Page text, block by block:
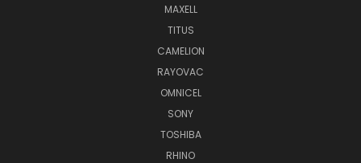
MAXELL
TITUS
CAMELION
RAYOVAC
OMNICEL
SONY
TOSHIBA
RHINO